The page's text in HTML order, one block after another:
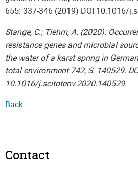
655: 337-346 (2019) DOI 10.1016/
Stange, C.; Tiehm, A. (2020):
resistance genes and microbial
the water of a karst spring in
total environment 742, S. 140529.
10.1016/j.scitotenv.2020.140529.
Back
Contact